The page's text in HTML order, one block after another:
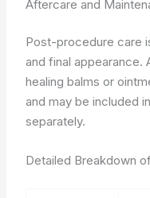
Aftercare and
Post-procedure care
and final appearance.
healing balms or
and may be included
separately.
Detailed Breakdown